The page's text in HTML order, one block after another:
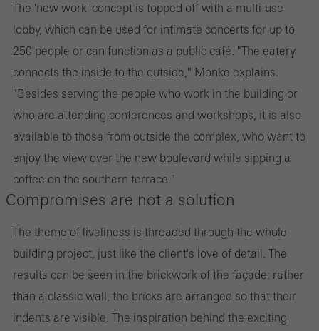
The 'new work' concept is topped off with a multi-use
lobby, which can be used for intimate concerts for up to
250 people or can function as a public café. "The eatery
connects the inside to the outside," Monke explains.
"Besides serving the people who work in the building or
who are attending conferences and workshops, it is also
available to those from outside the complex, who want to
enjoy the view over the new boulevard while sipping a
coffee on the southern terrace."
Compromises are not a solution
The theme of liveliness is threaded through the whole
building project, just like the client's love of detail. The
results can be seen in the brickwork of the façade: rather
than a classic wall, the bricks are arranged so that their
indents are visible. The inspiration behind the exciting